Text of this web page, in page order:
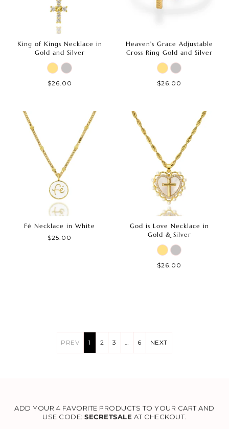
King of Kings Necklace in
Gold and Silver
$26.00
Heaven's Grace Adjustable
Cross Ring Gold and Silver
$26.00
Fé Necklace in White
$25.00
God is Love Necklace in
Gold & Silver
$26.00
PREV 1 2 3 … 6 NEXT
ADD YOUR 4 FAVORITE PRODUCTS TO YOUR CART AND
USE CODE:SECRETSALE AT CHECKOUT.